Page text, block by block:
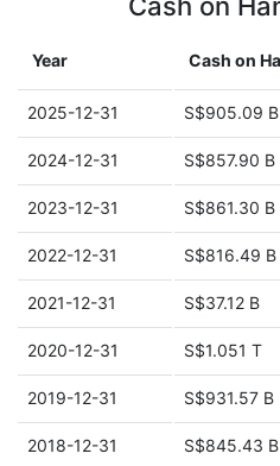
Year Cash on
2025-12-31 S$905.09 B
2024-12-31 S$857.90 B
2023-12-31 S$861.30 B
2022-12-31 S$816.49 B
2021-12-31 S$37.12 B
2020-12-31 S$1.051 T
2019-12-31 S$931.57 B
2018-12-31 S$845.43 B